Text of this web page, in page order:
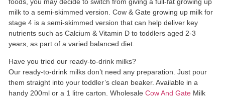
milk to a semi-skimmed version. Cow & Gate growing up milk for
stage 4 is a semi-skimmed version that can help deliver key
nutrients such as Calcium & Vitamin D to toddlers aged 2-3
years, as part of a varied balanced diet.
Have you tried our ready-to-drink milks?
Our ready-to-drink milks don’t need any preparation. Just pour
them straight into your toddler’s clean beaker. Available in a
handy 200ml or a 1 litre carton. Wholesale Cow And GateMilk